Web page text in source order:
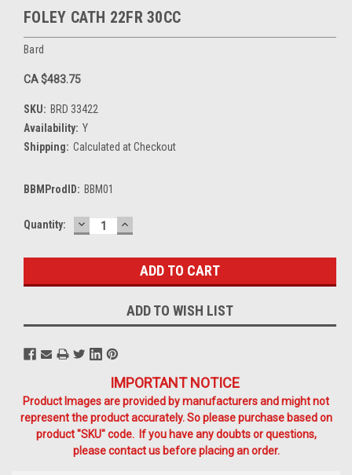
FOLEY CATH 22FR 30CC
Bard
CA $483.75
SKU: BRD 33422
Availability: Y
Shipping: Calculated at Checkout
BBMProdID: BBM01
Current
Quantity: DECREASE
QUANTITY:
INCREASE
QUANTITY:
ADD TO WISH LIST
IMPORTANT NOTICE
Product Images are provided by manufacturers and might not
represent the product accurately. So please purchase based on
product "SKU" code. If you have any doubts or questions,
please contact us before placing an order.